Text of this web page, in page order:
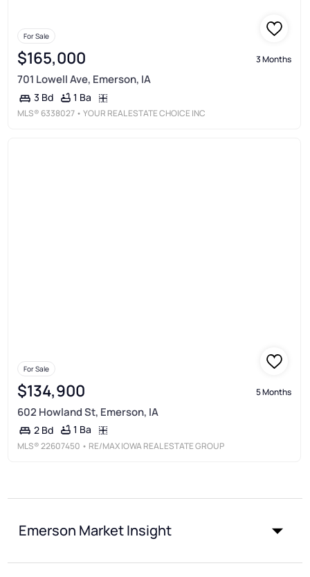
For Sale
$165,000 3 Months
701 Lowell Ave, Emerson, IA
3 Bd 1 Ba
MLS® 6338027 • YOUR REAL ESTATE CHOICE INC
For Sale
$134,900 5 Months
602 Howland St, Emerson, IA
2 Bd 1 Ba
MLS®22607450 • RE/MAX IOWA REAL ESTATE GROUP
Emerson Market Insight